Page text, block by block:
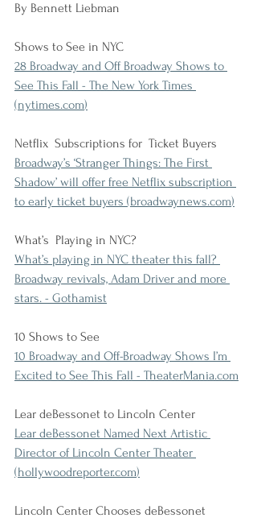
By Bennett Liebman
Shows to See in NYC
28 Broadway and Off Broadway Shows to
See This Fall - The New York Times
(nytimes.com)
Netflix  Subscriptions for  Ticket Buyers
Broadway’s ‘Stranger Things: The First
Shadow’ will offer free Netflix subscription
to early ticket buyers (broadwaynews.com)
What’s  Playing in NYC?
What’s playing in NYC theater this fall?
Broadway revivals, Adam Driver and more
stars. - Gothamist
10 Shows to See
10 Broadway and Off-Broadway Shows I’m
Excited to See This Fall - TheaterMania.com
Lear deBessonet to Lincoln Center
Lear deBessonet Named Next Artistic
Director of Lincoln Center Theater
(hollywoodreporter.com)
Lincoln Center Chooses deBessonet